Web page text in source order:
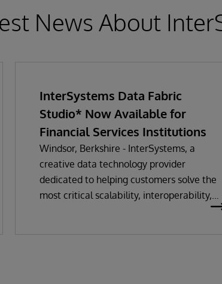
News About
InterSystems Data Fabric
Studio* Now Available for
Financial Services Institutions
Windsor, Berkshire - InterSystems, a
creative data technology provider
dedicated to helping customers solve the
most critical scalability, interoperability,
and speed problems, today announced